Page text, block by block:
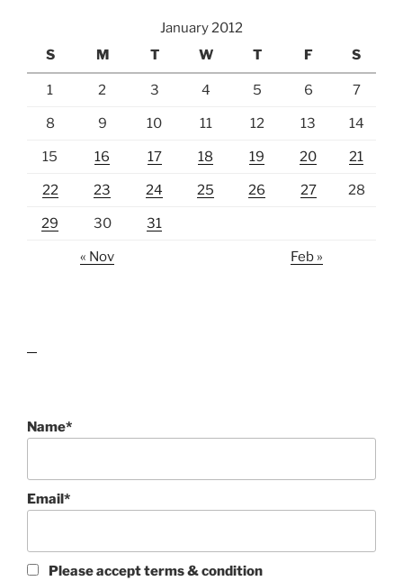
January 2012
S
M T W T F S
1 2 3 4 5 6 7
8 9 10 11 12 13 14
15 16 17 18 19 20 21
22 23 24 25 26 27 28
29 30 31
« Nov Feb »
Name*
Email*
Please accept terms & condition